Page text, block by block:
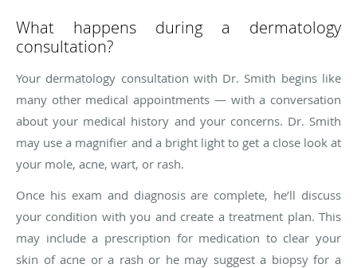
What happens during a dermatology
consultation?
Your dermatology consultation with Dr. Smith begins like
many other medical appointments — with a conversation
about your medical history and your concerns. Dr. Smith
may use a magnifier and a bright light to get a close look at
your mole, acne, wart, or rash.
Once his exam and diagnosis are complete, he’ll discuss
your condition with you and create a treatment plan. This
may include a prescription for medication to clear your
skin of acne or a rash or he may suggest a biopsy for a